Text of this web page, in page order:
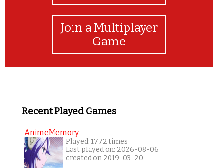
Join a Multiplayer
Game
Recent Played Games
AnimeMemory
Played: 1772 times
Last played on: 2026-08-06
created on 2019-03-20